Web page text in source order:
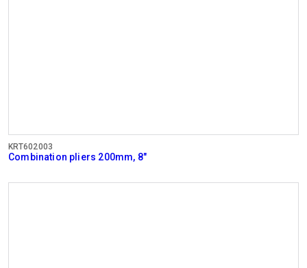
KRT602003
Combination pliers 200mm, 8"